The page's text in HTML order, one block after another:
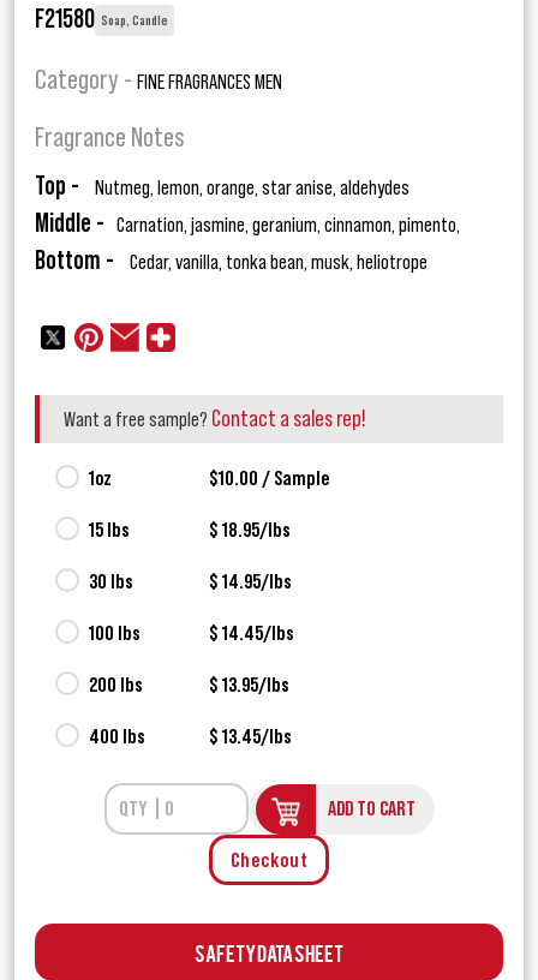
F21580 Soap, Candle
Category - FINE FRAGRANCES MEN
Fragrance Notes
Top - Nutmeg, lemon, orange, star anise, aldehydes
Middle - Carnation, jasmine, geranium, cinnamon, pimento,
Bottom - Cedar, vanilla, tonka bean, musk, heliotrope
Want a free sample? Contact a sales rep!
1oz $10.00 / Sample
15 lbs $ 18.95/lbs
30 lbs $ 14.95/lbs
100 lbs $ 14.45/lbs
200 lbs $ 13.95/lbs
400 lbs $ 13.45/lbs
ADD TO CART
Checkout
Safety Data Sheet